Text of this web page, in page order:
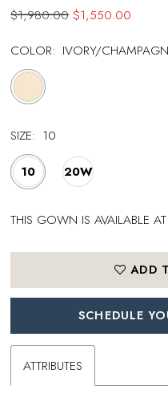
$1,980.00 $1,550.00
COLOR: IVORY/
SIZE: 10
10 20W
THIS GOWN IS AVAILABLE
ADD
SCHEDULE
ATTRIBUTES